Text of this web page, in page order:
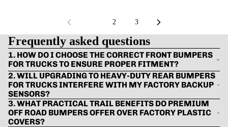
2 3
Frequently asked questions
1. HOW DO I CHOOSE THE CORRECT FRONT BUMPERS
FOR TRUCKS TO ENSURE PROPER FITMENT?
2. WILL UPGRADING TO HEAVY-DUTY REAR BUMPERS
FOR TRUCKS INTERFERE WITH MY FACTORY BACKUP
SENSORS?
3. WHAT PRACTICAL TRAIL BENEFITS DO PREMIUM
OFF ROAD BUMPERS OFFER OVER FACTORY PLASTIC
COVERS?